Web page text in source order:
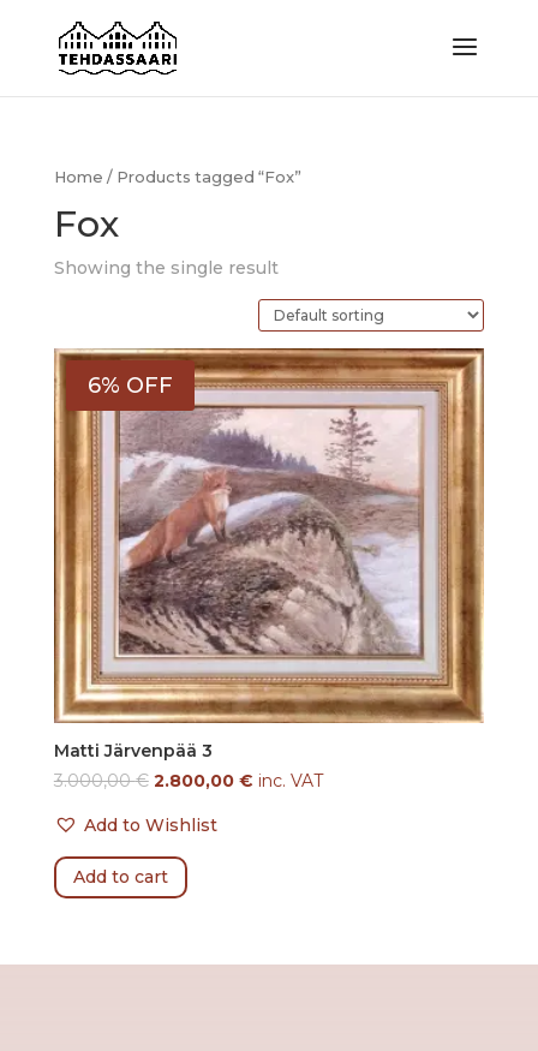
Home / Products tagged “Fox”
Fox
Showing the single result
6% OFF
Matti Järvenpää 3
3.000,00€ 2.800,00 € inc. VAT
Add to Wishlist
Add to cart